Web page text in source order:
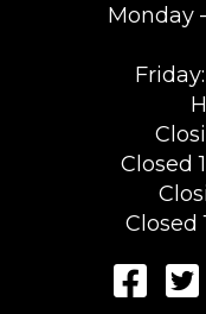
Monday
Closed
Closed